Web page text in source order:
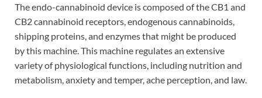
The endo-cannabinoid device is composed of the CB1 and
CB2 cannabinoid receptors, endogenous cannabinoids,
shipping proteins, and enzymes that might be produced
by this machine. This machine regulates an extensive
variety of physiological functions, including nutrition and
metabolism, anxiety and temper, ache perception, and law.